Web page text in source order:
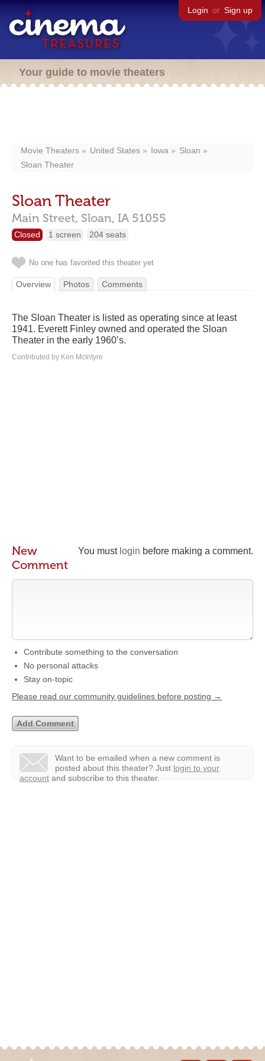
Login or Sign up
Your guide to movie theaters
Movie Theaters United States Iowa
Sloan
Sloan Theater
Sloan Theater
Main Street, Sloan, IA 51055
Closed 1 screen 204 seats
No one has favorited this theater yet
Overview Photos Comments
The Sloan Theater is listed as operating since at least
1941. Everett Finley owned and operated the Sloan
Theater in the early 1960’s.
Contributed by Ken McIntyre
You must login before making a comment.
New
Comment
Contribute something to the conversation
No personal attacks
Stay on-topic
Please read our community guidelines before posting →
Want to be emailed when a new comment is
posted about this theater? Just login to your
account and subscribe to this theater.